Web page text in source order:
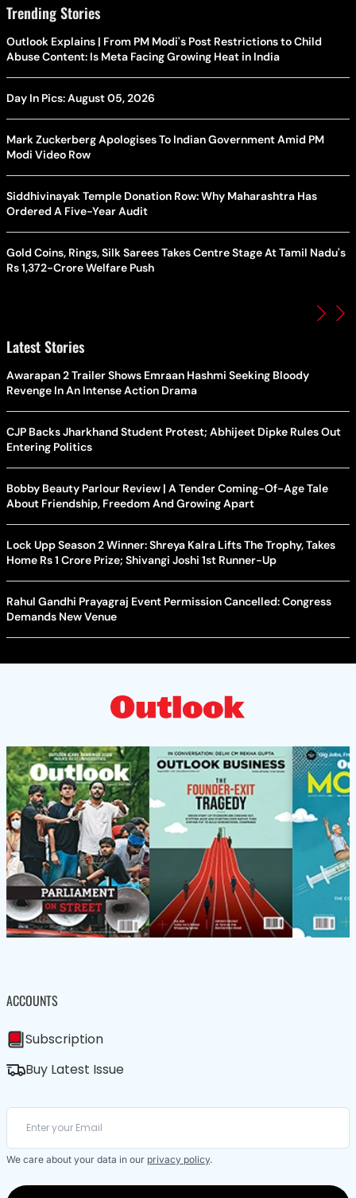
Trending Stories
Outlook Explains | From PM Modi's Post Restrictions to Child
Abuse Content: Is Meta Facing Growing Heat in India
Day In Pics: August 05, 2026
Mark Zuckerberg Apologises To Indian Government Amid PM
Modi Video Row
Siddhivinayak Temple Donation Row: Why Maharashtra Has
Ordered A Five-Year Audit
Gold Coins, Rings, Silk Sarees Takes Centre Stage At Tamil Nadu's
Rs 1,372-Crore Welfare Push
Latest Stories
Awarapan 2 Trailer Shows Emraan Hashmi Seeking Bloody
Revenge In An Intense Action Drama
CJP Backs Jharkhand Student Protest; Abhijeet Dipke Rules Out
Entering Politics
Bobby Beauty Parlour Review | A Tender Coming-Of-Age Tale
About Friendship, Freedom And Growing Apart
Lock Upp Season 2 Winner: Shreya Kalra Lifts The Trophy, Takes
Home Rs 1 Crore Prize; Shivangi Joshi 1st Runner-Up
Rahul Gandhi Prayagraj Event Permission Cancelled: Congress
Demands New Venue
ACCOUNTS
Subscription
Buy Latest Issue
We care about your data in our privacy policy.